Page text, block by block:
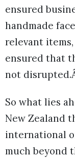
ensured
handmade
relevant
ensured that
not
So what lies
New Zealand
international
much beyond